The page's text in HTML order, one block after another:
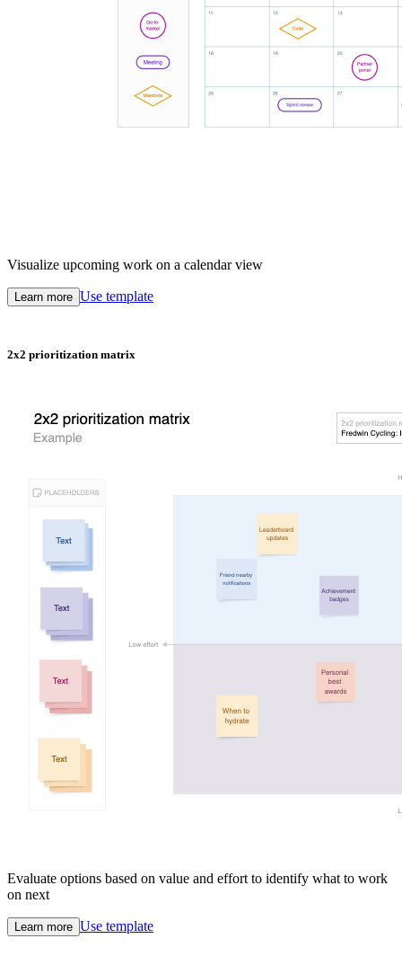
Visualize upcoming work on a calendar view
Learn more Use template
2x2 prioritization matrix
Evaluate options based on value and effort to identify what to work
on next
Learn more Use template